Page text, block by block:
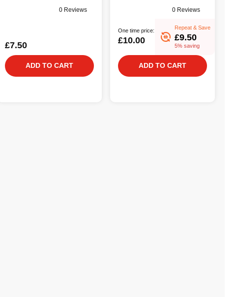
0 Reviews
£7.50
ADD TO CART
0 Reviews
One time price:
£10.00
Repeat & Save
£9.50
5% saving
ADD TO CART